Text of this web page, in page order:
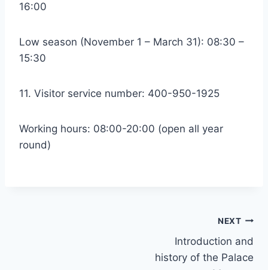
16:00
Low season (November 1 – March 31): 08:30 –
15:30
11. Visitor service number: 400-950-1925
Working hours: 08:00-20:00 (open all year
round)
NEXT
Introduction and
history of the Palace